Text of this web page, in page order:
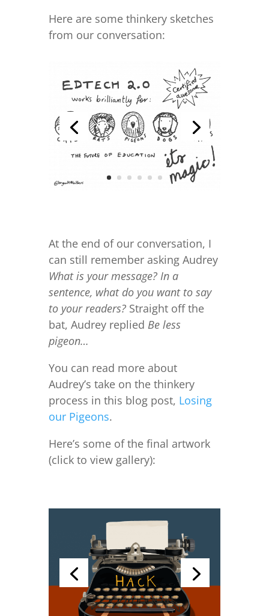
Here are some thinkery sketches
from our conversation:
At the end of our conversation, I
can still remember asking Audrey
What is your message? In a
sentence, what do you want to say
to your readers?Straight off the
bat, Audrey replied Be less
pigeon…
You can read more about
Audrey’s take on the thinkery
process in this blog post, Losing
our Pigeons.
Here’s some of the final artwork
(click to view gallery):